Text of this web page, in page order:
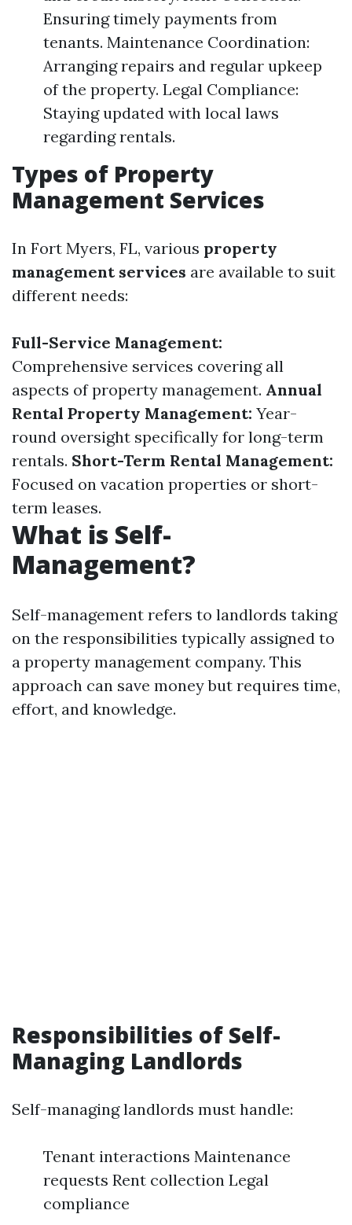
Ensuring timely payments from
tenants. Maintenance Coordination:
Arranging repairs and regular upkeep
of the property. Legal Compliance:
Staying updated with local laws
regarding rentals.
Types of Property
Management Services
In Fort Myers, FL, various property
management services are available to suit
different needs:
Full-Service Management:
Comprehensive services covering all
aspects of property management. Annual
Rental Property Management: Year-
round oversight specifically for long-term
rentals. Short-Term Rental Management:
Focused on vacation properties or short-
term leases.
What is Self-
Management?
Self-management refers to landlords taking
on the responsibilities typically assigned to
a property management company. This
approach can save money but requires time,
effort, and knowledge.
Responsibilities of Self-
Managing Landlords
Self-managing landlords must handle:
Tenant interactions Maintenance
requests Rent collection Legal
compliance